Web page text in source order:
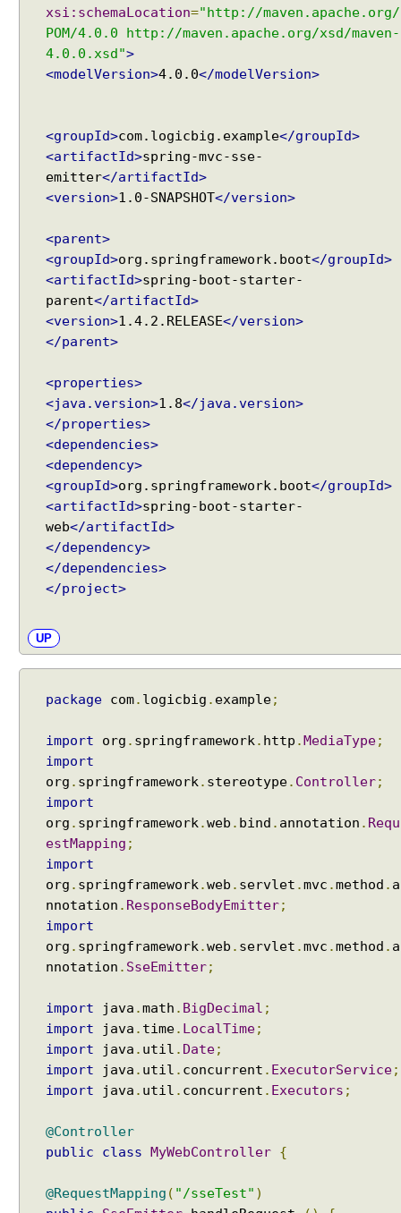
xsi:schemaLocation="http://maven.apache.org/
POM/4.0.0 http://maven.apache.org/xsd/maven-
4.0.0.xsd">
<modelVersion>4.0.0</modelVersion>
<groupId>com.logicbig.example</groupId>
<artifactId>spring-mvc-sse-
emitter</artifactId>
<version>1.0-SNAPSHOT</version>
<parent>
<groupId>org.springframework.boot</groupId>
<artifactId>spring-boot-starter-
parent</artifactId>
<version>1.4.2.RELEASE</version>
</parent>
<properties>
<java.version>1.8</java.version>
</properties>
<dependencies>
<dependency>
<groupId>org.springframework.boot</groupId>
<artifactId>spring-boot-starter-
web</artifactId>
</dependency>
</dependencies>
</project>
UP
package com. logicbig . example;
import org . springframework . http . MediaType;
import
org . springframework . stereotype. Controller;
import
org . springframework .web . bind . annotation . Requ
estMapping ;
import
org . springframework .web . servlet .mvc .method . a
nnotation . ResponseBodyEmitter;
import
org . springframework .web . servlet .mvc .method . a
nnotation . SseEmitter;
import java .math . BigDecimal ;
import java . time. LocalTime;
import java . util . Date;
import java . util . concurrent . ExecutorService;
import java . util . concurrent . Executors ;
@Controller
public
class MyWebController {
@RequestMapping ( "/sseTest" )